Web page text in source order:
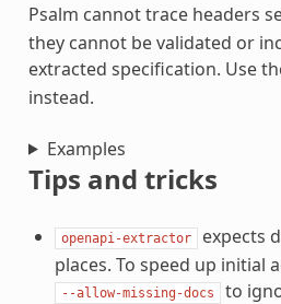
Psalm cannot trace headers
they cannot be validated or
extracted specification. Use
instead.
Examples
Tips and tricks
openapi-extractor
expects
places. To speed up initial
--allow-missing-docs
to